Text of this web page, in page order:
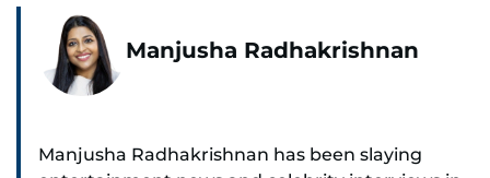
Manjusha Radhakrishnan
Manjusha Radhakrishnan has been slaying